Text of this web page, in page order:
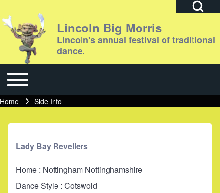
Close search
Search
Lincoln Big Morris
Lincoln's annual festival of traditional
dance.
Main navigation
Toggle main menu
Breadcrumb
Home Side Info
Lady Bay Revellers
Home : Nottingham Nottinghamshire
Dance Style : Cotswold